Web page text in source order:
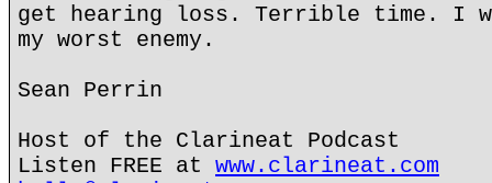
get hearing loss. Terrible time. I
my worst enemy.
Sean Perrin
Host of the Clarineat Podcast
Listen FREE at www.clarineat.com